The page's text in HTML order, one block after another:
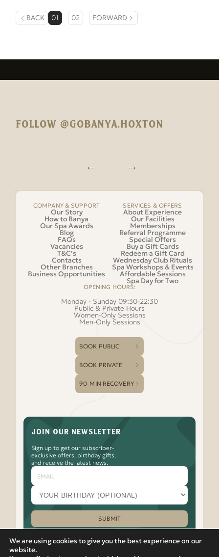
BACK 01 02 FORWARD
FOLLOW @GOBANYA.HOXTON
COMPANY & SUPPORT
Our Story
How to Banya
Our Spa Awards
Blog
FAQs
Vacancies
T&C’s
Contacts
Other Branches
Business Opportunities
SERVICES & OFFERS
About Experience
Our Facilities
Memberships
Referral Programme
Special Offers
Buy a Gift Cards
Redeem a Gift Card
Wednesday Club Rituals
Spa Workshops & Events
Affordable Sessions
Spa Day for Two
OPENING HOURS:
Monday - Sunday 09:30-22:30
Public & Private Hours
Women-Only Sessions
Men-Only Sessions
BOOK PUBLIC
BOOK PRIVATE
90-MIN RECOVERY
JOIN OUR NEWSLETTER
Sign up to get our subscriber-
exclusive offers, birthday gifts,
and receive the latest news.
Email
Your
birthday
month
(optional)
SUBMIT
Please leave this field empty.
We are using cookies to give you the best experience on our
website.